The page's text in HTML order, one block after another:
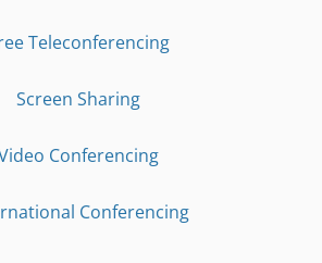
Teleconferencing
Screen Sharing
Conferencing
Conferencing